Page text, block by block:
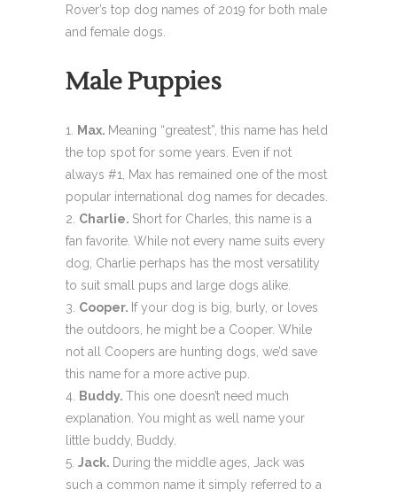
Rover’s top dog names of 2019 for both male
and female dogs.
Male Puppies
Max. Meaning “greatest”, this name has held
the top spot for some years. Even if not
always #1, Max has remained one of the most
popular international dog names for decades.
Charlie. Short for Charles, this name is a
fan favorite. While not every name suits every
dog, Charlie perhaps has the most versatility
to suit small pups and large dogs alike.
Cooper. If your dog is big, burly, or loves
the outdoors, he might be a Cooper. While
not all Coopers are hunting dogs, we’d save
this name for a more active pup.
Buddy. This one doesn’t need much
explanation. You might as well name your
little buddy, Buddy.
Jack. During the middle ages, Jack was
such a common name it simply referred to a